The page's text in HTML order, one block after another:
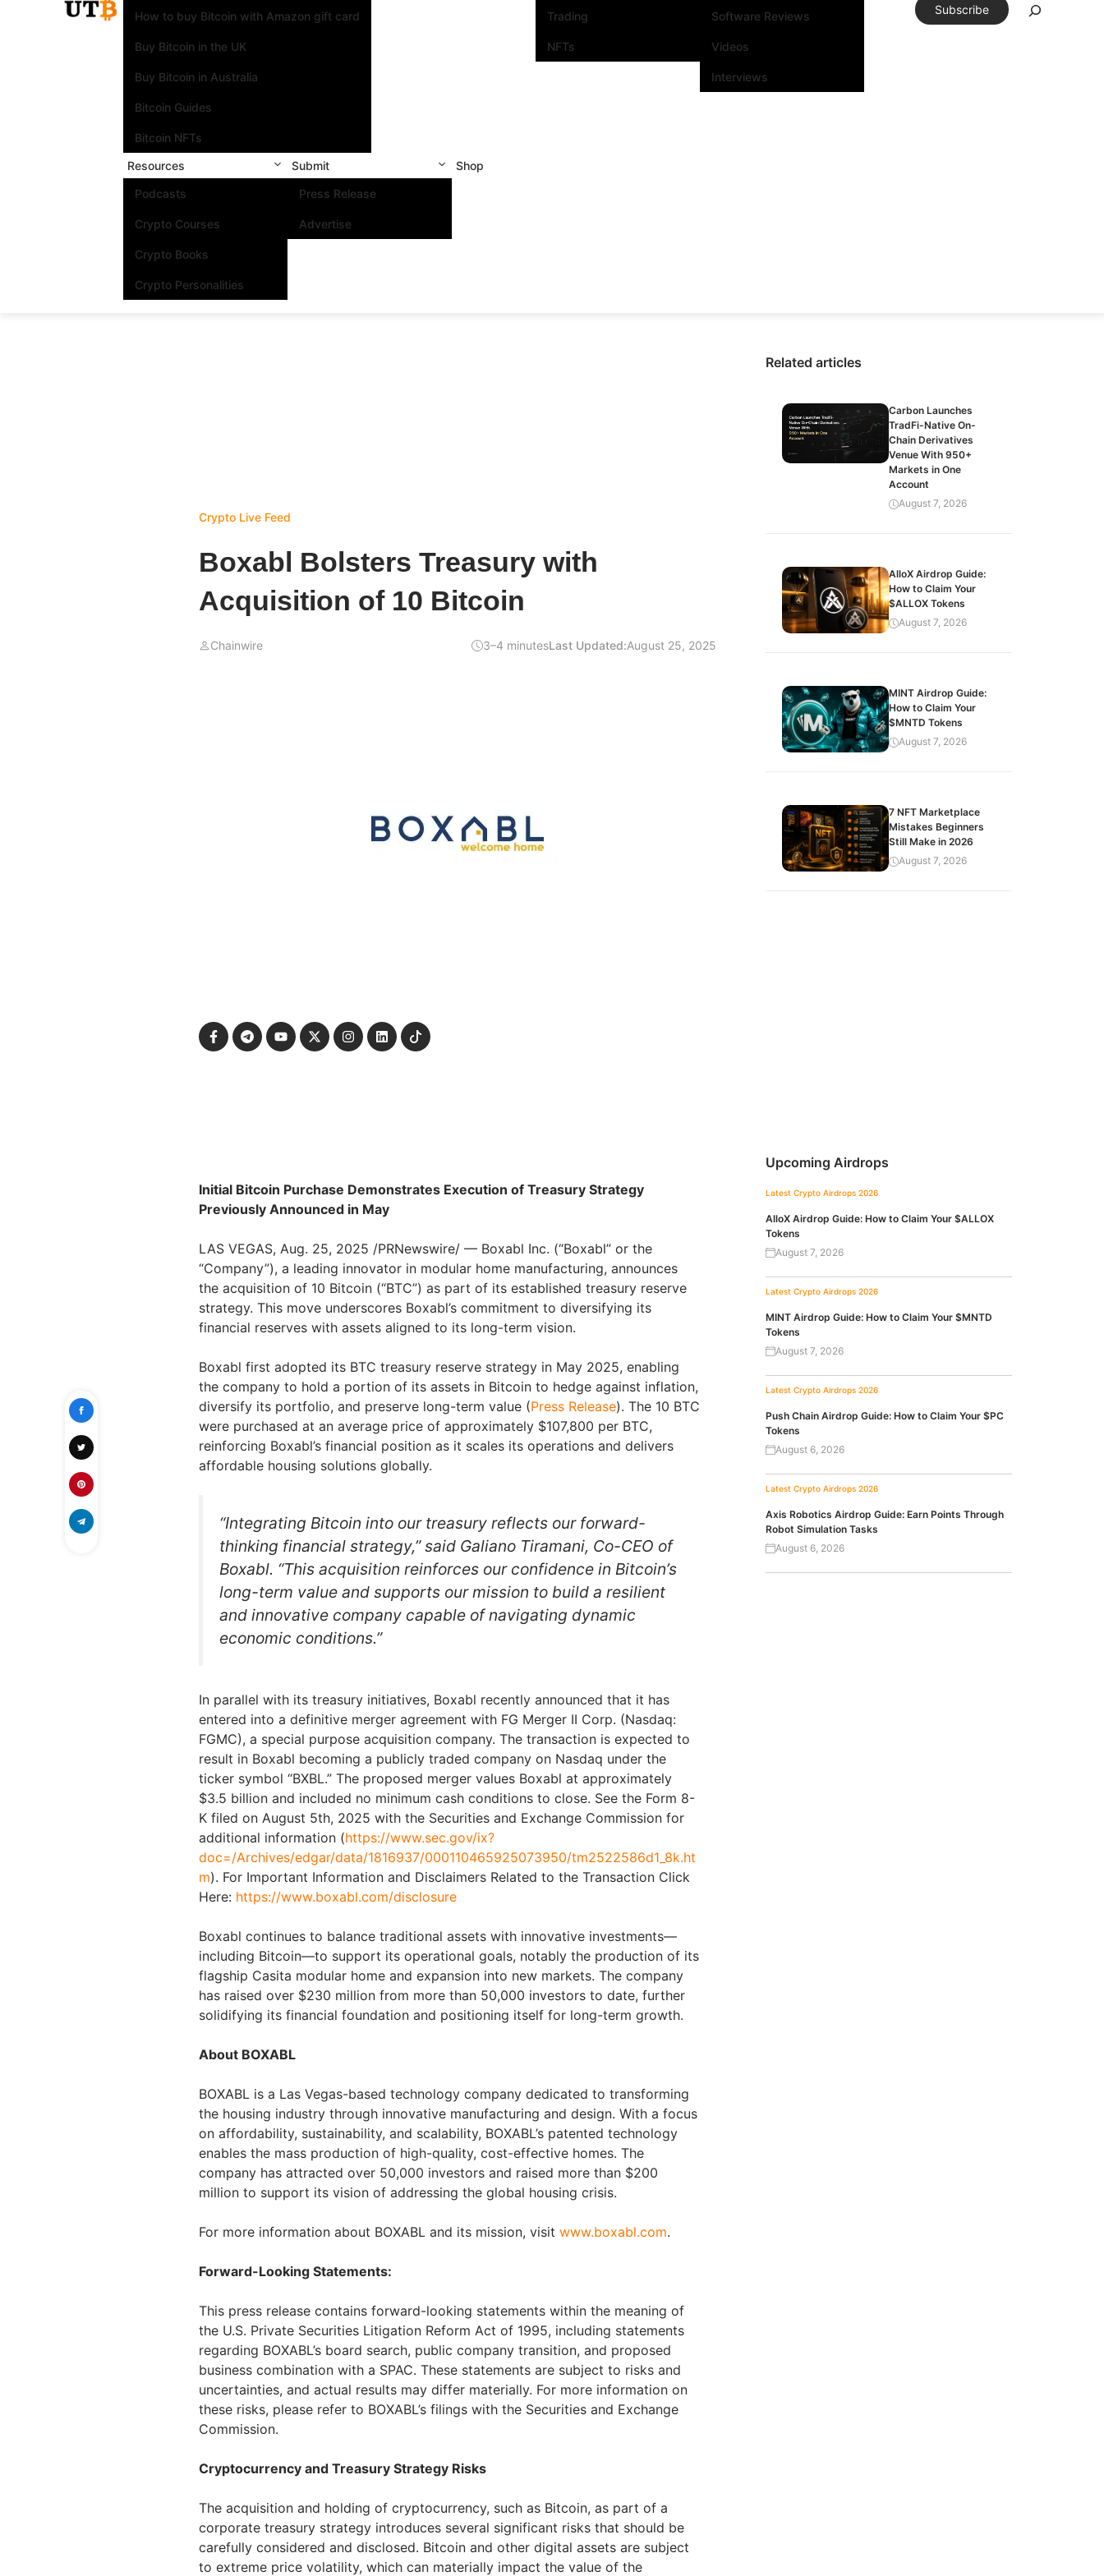
How to buy Bitcoin with Amazon gift card
Buy Bitcoin in the UK
Buy Bitcoin in Australia
Bitcoin Guides
Bitcoin NFTs
Trading
NFTs
Software Reviews
Videos
Interviews
Resources
Podcasts
Crypto Courses
Crypto Books
Crypto Personalities
Submit
Press Release
Advertise
Shop
Subscribe
Crypto Live Feed
Boxabl Bolsters Treasury with
Acquisition of 10 Bitcoin
Chainwire 3–4 minutesLast Updated:August 25, 2025
Initial Bitcoin Purchase Demonstrates Execution of Treasury Strategy
Previously Announced in May
LAS VEGAS, Aug. 25, 2025 /PRNewswire/ — Boxabl Inc. (“Boxabl” or the
“Company”), a leading innovator in modular home manufacturing, announces
the acquisition of 10 Bitcoin (“BTC”) as part of its established treasury reserve
strategy. This move underscores Boxabl’s commitment to diversifying its
financial reserves with assets aligned to its long-term vision.
Boxabl first adopted its BTC treasury reserve strategy in May 2025, enabling
the company to hold a portion of its assets in Bitcoin to hedge against inflation,
diversify its portfolio, and preserve long-term value (Press Release). The 10 BTC
were purchased at an average price of approximately $107,800 per BTC,
reinforcing Boxabl’s financial position as it scales its operations and delivers
affordable housing solutions globally.
“Integrating Bitcoin into our treasury reflects our forward-
thinking financial strategy,” said Galiano Tiramani, Co-CEO of
Boxabl. “This acquisition reinforces our confidence in Bitcoin’s
long-term value and supports our mission to build a resilient
and innovative company capable of navigating dynamic
economic conditions.”
In parallel with its treasury initiatives, Boxabl recently announced that it has
entered into a definitive merger agreement with FG Merger II Corp. (Nasdaq:
FGMC), a special purpose acquisition company. The transaction is expected to
result in Boxabl becoming a publicly traded company on Nasdaq under the
ticker symbol “BXBL.” The proposed merger values Boxabl at approximately
$3.5 billion and included no minimum cash conditions to close. See the Form 8-
K filed on August 5th, 2025 with the Securities and Exchange Commission for
additional information (https://www.sec.gov/ix?
doc=/Archives/edgar/data/1816937/000110465925073950/tm2522586d1_8k.ht
m). For Important Information and Disclaimers Related to the Transaction Click
Here: https://www.boxabl.com/disclosure
Boxabl continues to balance traditional assets with innovative investments—
including Bitcoin—to support its operational goals, notably the production of its
flagship Casita modular home and expansion into new markets. The company
has raised over $230 million from more than 50,000 investors to date, further
solidifying its financial foundation and positioning itself for long-term growth.
About BOXABL
BOXABL is a Las Vegas-based technology company dedicated to transforming
the housing industry through innovative manufacturing and design. With a focus
on affordability, sustainability, and scalability, BOXABL’s patented technology
enables the mass production of high-quality, cost-effective homes. The
company has attracted over 50,000 investors and raised more than $200
million to support its vision of addressing the global housing crisis.
For more information about BOXABL and its mission, visit www.boxabl.com.
Forward-Looking Statements:
This press release contains forward-looking statements within the meaning of
the U.S. Private Securities Litigation Reform Act of 1995, including statements
regarding BOXABL’s board search, public company transition, and proposed
business combination with a SPAC. These statements are subject to risks and
uncertainties, and actual results may differ materially. For more information on
these risks, please refer to BOXABL’s filings with the Securities and Exchange
Commission.
Cryptocurrency and Treasury Strategy Risks
The acquisition and holding of cryptocurrency, such as Bitcoin, as part of a
corporate treasury strategy introduces several significant risks that should be
carefully considered and disclosed. Bitcoin and other digital assets are subject
to extreme price volatility, which can materially impact the value of the
Related articles
Carbon Launches
TradFi-Native On-
Chain Derivatives
Venue With 950+
Markets in One
Account
August 7, 2026
AlloX Airdrop Guide:
How to Claim Your
$ALLOX Tokens
August 7, 2026
MINT Airdrop Guide:
How to Claim Your
$MNTD Tokens
August 7, 2026
7 NFT Marketplace
Mistakes Beginners
Still Make in 2026
August 7, 2026
Upcoming Airdrops
Latest Crypto Airdrops 2026
AlloX Airdrop Guide: How to Claim Your $ALLOX
Tokens
August 7, 2026
Latest Crypto Airdrops 2026
MINT Airdrop Guide: How to Claim Your $MNTD
Tokens
August 7, 2026
Latest Crypto Airdrops 2026
Push Chain Airdrop Guide: How to Claim Your $PC
Tokens
August 6, 2026
Latest Crypto Airdrops 2026
Axis Robotics Airdrop Guide: Earn Points Through
Robot Simulation Tasks
August 6, 2026